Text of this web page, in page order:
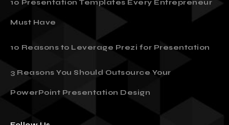
10 Presentation Templates Every Entrepreneur
Must Have
10 Reasons to Leverage Prezi for Presentation
3 Reasons You Should Outsource Your
PowerPoint Presentation Design